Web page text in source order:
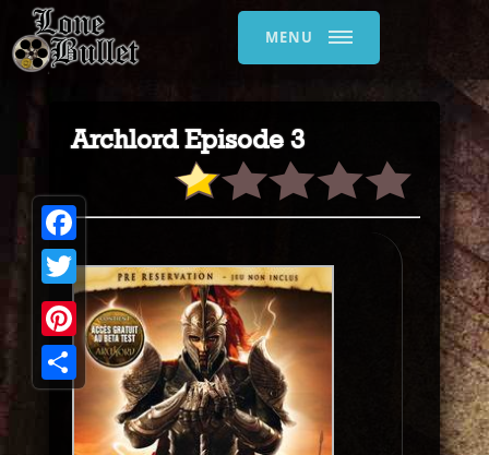
MENU
Archlord Episode 3
Facebook
Twitter
Pinterest
Share